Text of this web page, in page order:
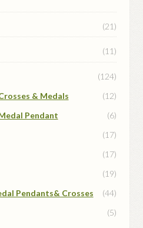
(21)
(11)
(124)
& Medals
(12)
Pendant
(6)
(17)
(17)
(19)
Pendants& Crosses
(44)
(5)